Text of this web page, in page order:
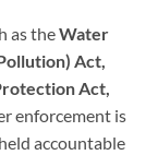
as theWater
Act,
Act,
enforcement is
accountable